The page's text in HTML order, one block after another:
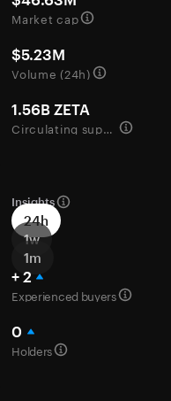
Market cap
$5.23M
Volume (24h)
1.56B ZETA
Circulating supply
Insights
24h
1w
1m
+ 2
Experienced buyers
0
Holders